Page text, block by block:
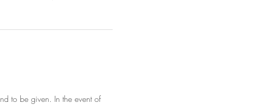
to be given. In the event of